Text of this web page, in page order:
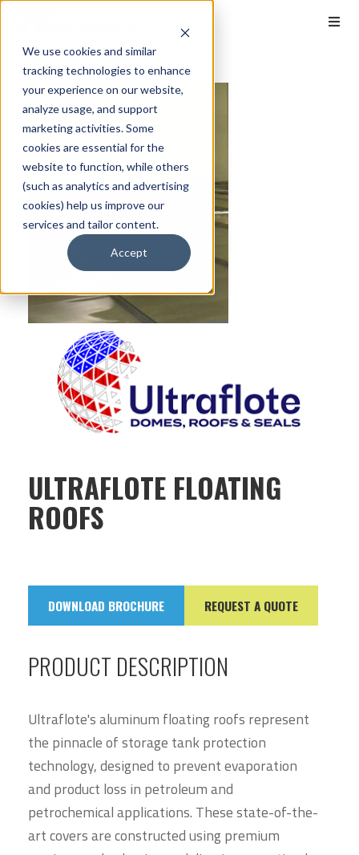
We use cookies and similar
tracking technologies to enhance
your experience on our website,
analyze usage, and support
marketing activities. Some
cookies are essential for the
website to function, while others
(such as analytics and advertising
cookies) help us improve our
services and tailor content.
Accept
ULTRAFLOTE FLOATING
ROOFS
DOWNLOAD BROCHURE REQUEST A QUOTE
PRODUCT DESCRIPTION
Ultraflote's aluminum floating roofs represent
the pinnacle of storage tank protection
technology, designed to prevent evaporation
and product loss in petroleum and
petrochemical applications. These state-of-the-
art covers are constructed using premium